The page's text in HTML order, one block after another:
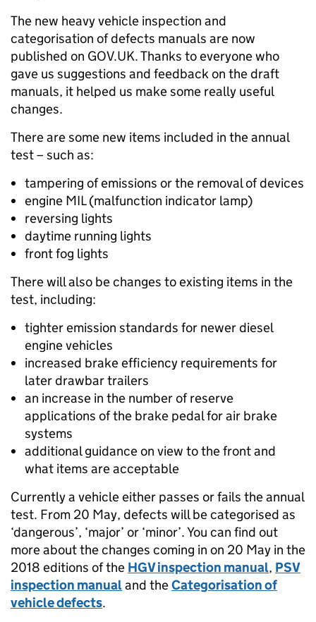
The new heavy vehicle inspection and
categorisation of defects manuals are now
published on GOV.UK. Thanks to everyone who
gave us suggestions and feedback on the draft
manuals, it helped us make some really useful
changes.
There are some new items included in the annual
test – such as:
tampering of emissions or the removal of devices
engine MIL (malfunction indicator lamp)
reversing lights
daytime running lights
front fog lights
There will also be changes to existing items in the
test, including:
tighter emission standards for newer diesel
engine vehicles
increased brake efficiency requirements for
later drawbar trailers
an increase in the number of reserve
applications of the brake pedal for air brake
systems
additional guidance on view to the front and
what items are acceptable
Currently a vehicle either passes or fails the annual
test. From 20 May, defects will be categorised as
‘dangerous’, ‘major’ or ‘minor’. You can find out
more about the changes coming in on 20 May in the
2018 editions of the HGV inspection manual, PSV
inspection manualand theCategorisation of
vehicle defects.